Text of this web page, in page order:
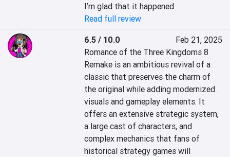
I’m glad that it happened.
Read full review
6.5 / 10.0
Feb 21, 2025
Romance of the Three Kingdoms 8
Remake is an ambitious revival of a
classic that preserves the charm of
the original while adding modernized
visuals and gameplay elements. It
offers an extensive strategic system,
a large cast of characters, and
complex mechanics that fans of
historical strategy games will